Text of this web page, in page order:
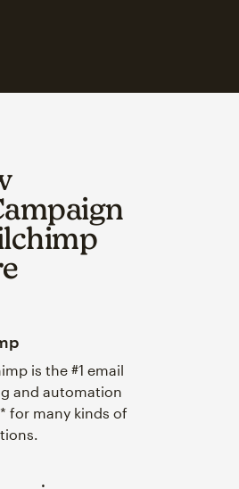
is the #1 email
and automation
for many kinds of